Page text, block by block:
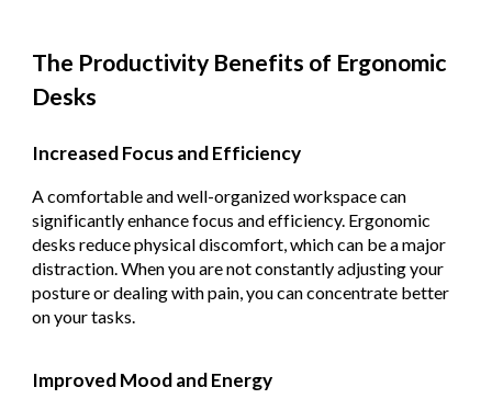
The Productivity Benefits of Ergonomic
Desks
Increased Focus and Efficiency
A comfortable and well-organized workspace can
significantly enhance focus and efficiency. Ergonomic
desks reduce physical discomfort, which can be a major
distraction. When you are not constantly adjusting your
posture or dealing with pain, you can concentrate better
on your tasks.
Improved Mood and Energy